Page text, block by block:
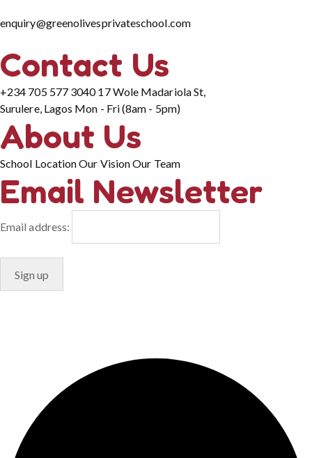
enquiry@greenolivesprivateschool.com
Contact Us
+234 705 577 304017 Wole Madariola St,
Surulere, Lagos Mon - Fri (8am - 5pm)
About Us
School LocationOur VisionOur Team
Email Newsletter
Email address: